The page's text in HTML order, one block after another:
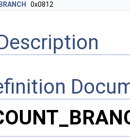
0x0812